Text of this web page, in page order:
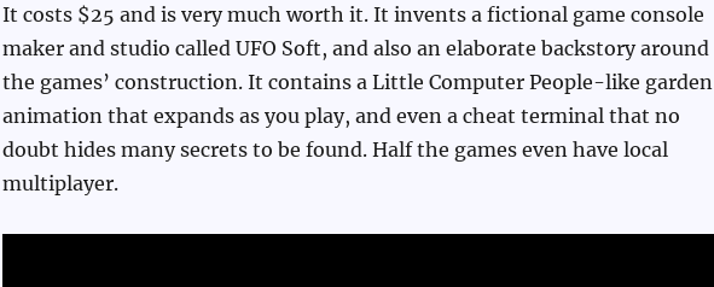
It costs $25 and is very much worth it. It invents a fictional game console
maker and studio called UFO Soft, and also an elaborate backstory around
the games’ construction. It contains a Little Computer People-like garden
animation that expands as you play, and even a cheat terminal that no
doubt hides many secrets to be found. Half the games even have local
multiplayer.